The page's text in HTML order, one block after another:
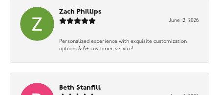
Zach Phillips
June 12, 2026
Personalized experience with exquisite customization
options & A+ customer service!
Beth Stanfill